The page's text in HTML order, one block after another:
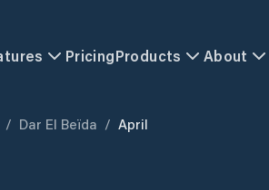
PricingProducts About
/ Dar El Beïda / April